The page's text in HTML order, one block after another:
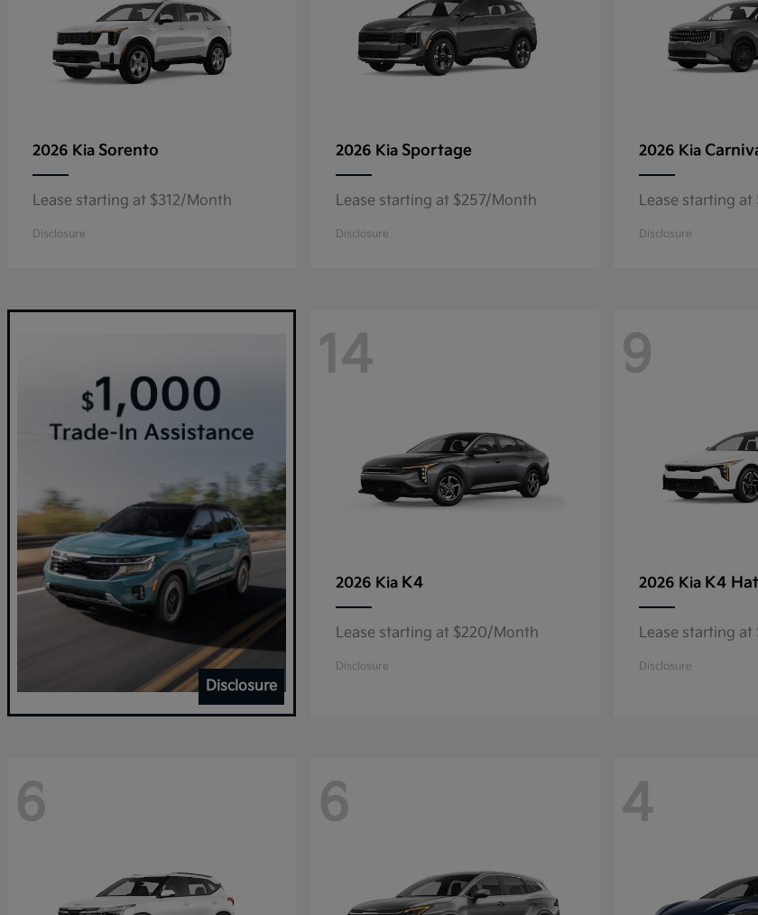
2026 Kia Sorento
Lease starting at $312/Month
Disclosure
2026 Kia Sportage
Lease starting at $257/Month
Disclosure
2026 Kia
Lease starting
Disclosure
Disclosure
14
2026 Kia K4
Lease starting at $220/Month
Disclosure
9
2026 Kia K4
Lease starting at
Disclosure
6 6 4